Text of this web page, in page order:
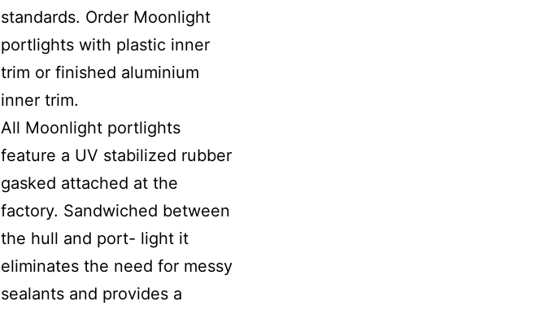
standards. Order Moonlight
portlights with plastic inner
trim or finished aluminium
inner trim.
All Moonlight portlights
feature a UV stabilized rubber
gasked attached at the
factory. Sandwiched between
the hull and port- light it
eliminates the need for messy
sealants and provides a